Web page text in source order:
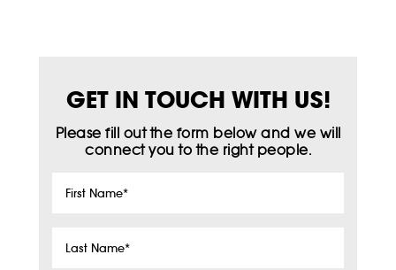
GET IN TOUCH WITH US!
Please fill out the form below and we will
connect you to the right people.
First
Last